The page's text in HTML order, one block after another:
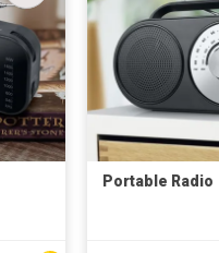
Portable Radio